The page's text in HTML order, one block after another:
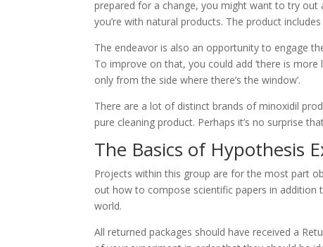
prepared for a change, you might want to try
you’re with natural products. The product
The endeavor is also an opportunity to engage
To improve on that, you could add ‘there is
only from the side where there’s the window’.
There are a lot of distinct brands of minoxidil
pure cleaning product. Perhaps it’s no surprise
The Basics of Hypothesis
Projects within this group are for the most part
out how to compose scientific papers in
world.
All returned packages should have received a